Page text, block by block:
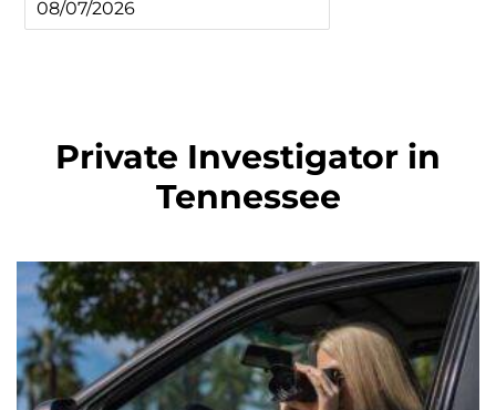
Private Investigator in
Tennessee